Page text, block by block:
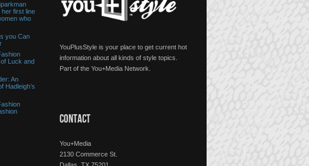
her first line
who
you Can
of Luck and
An
Hadleigh’s
YouPlusStyle is your place to get current hot
information about all kinds of style topics.
Part of the You+Media Network.
CONTACT
You+Media
2130 Commerce St.